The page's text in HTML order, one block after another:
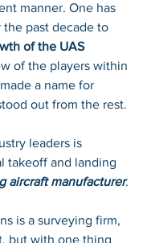
manner. One has
past decade to
of the UAS
of the players within
a name for
out from the rest.
leaders is
takeoff and landing
aircraft manufacturer.
is a surveying firm,
but with one thing